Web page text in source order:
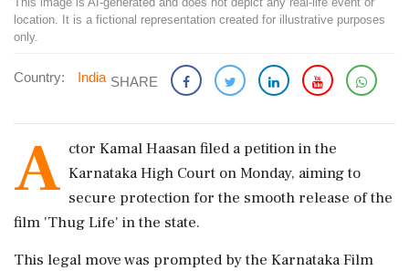
location. It is a fictional representation created for illustrative purposes
only.
Country: India SHARE
A ctor Kamal Haasan filed a petition in the
Karnataka High Court on Monday, aiming to
secure protection for the smooth release of the
film 'Thug Life' in the state.
This legal move was prompted by the Karnataka Film